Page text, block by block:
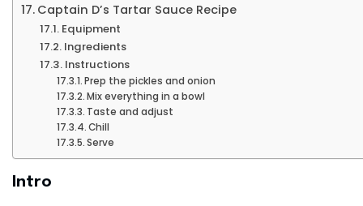
Captain D’s Tartar Sauce Recipe
Equipment
Ingredients
Instructions
Prep the pickles and onion
Mix everything in a bowl
Taste and adjust
Chill
Serve
Intro